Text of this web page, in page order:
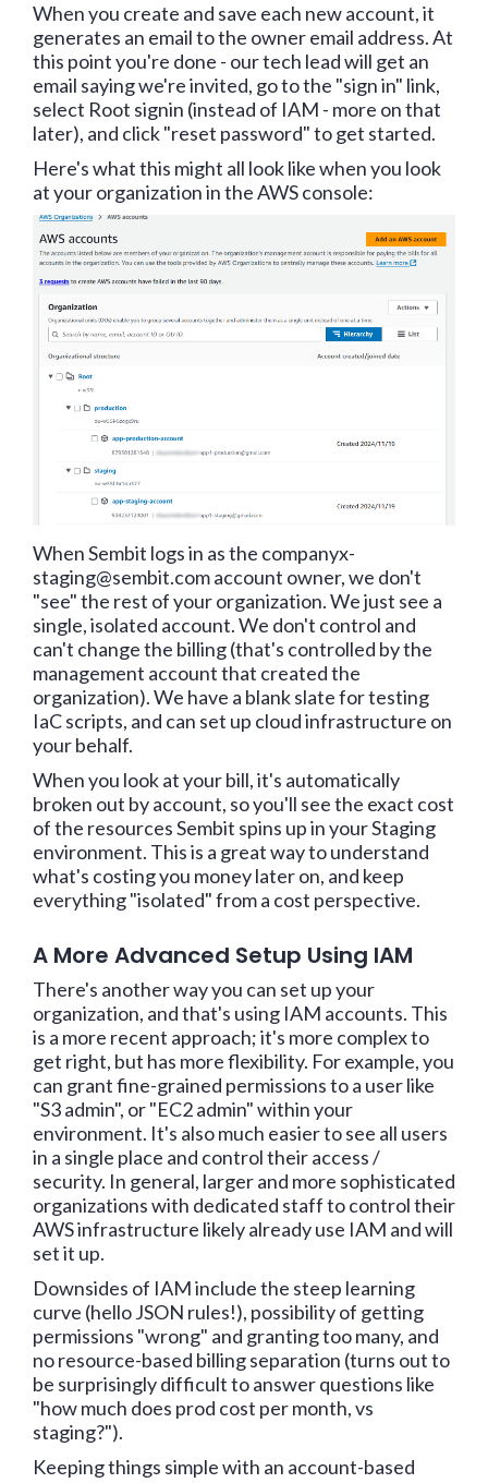
When you create and save each new account, it
generates an email to the owner email address. At
this point you're done - our tech lead will get an
email saying we're invited, go to the "sign in" link,
select Root signin (instead of IAM - more on that
later), and click "reset password" to get started.
Here's what this might all look like when you look
at your organization in the AWS console:
When Sembit logs in as the companyx-
staging@sembit.com account owner, we don't
"see" the rest of your organization. We just see a
single, isolated account. We don't control and
can't change the billing (that's controlled by the
management account that created the
organization). We have a blank slate for testing
IaC scripts, and can set up cloud infrastructure on
your behalf.
When you look at your bill, it's automatically
broken out by account, so you'll see the exact cost
of the resources Sembit spins up in your Staging
environment. This is a great way to understand
what's costing you money later on, and keep
everything "isolated" from a cost perspective.
A More Advanced Setup Using IAM
There's another way you can set up your
organization, and that's using IAM accounts. This
is a more recent approach; it's more complex to
get right, but has more flexibility. For example, you
can grant fine-grained permissions to a user like
"S3 admin", or "EC2 admin" within your
environment. It's also much easier to see all users
in a single place and control their access /
security. In general, larger and more sophisticated
organizations with dedicated staff to control their
AWS infrastructure likely already use IAM and will
set it up.
Downsides of IAM include the steep learning
curve (hello JSON rules!), possibility of getting
permissions "wrong" and granting too many, and
no resource-based billing separation (turns out to
be surprisingly difficult to answer questions like
"how much does prod cost per month, vs
staging?").
Keeping things simple with an account-based